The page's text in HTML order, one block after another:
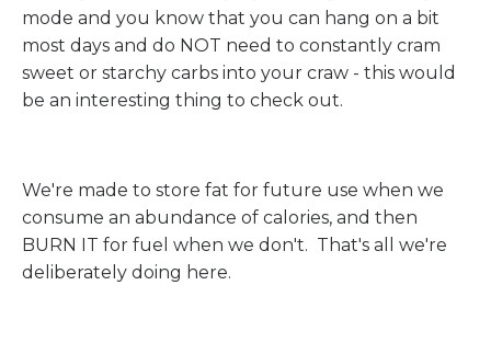
mode and you know that you can hang on a bit
most days and do NOT need to constantly cram
sweet or starchy carbs into your craw - this would
be an interesting thing to check out.
We're made to store fat for future use when we
consume an abundance of calories, and then
BURN IT for fuel when we don't. That's all we're
deliberately doing here.